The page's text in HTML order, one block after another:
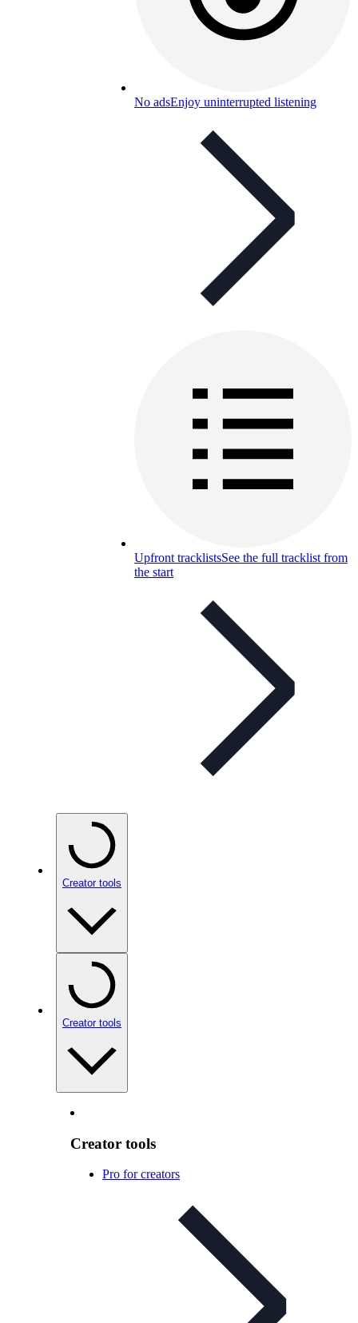
No adsEnjoy uninterrupted listening
Upfront tracklistsSee the full tracklist from
the start
Creator tools
Creator tools
Creator tools
Pro for creators